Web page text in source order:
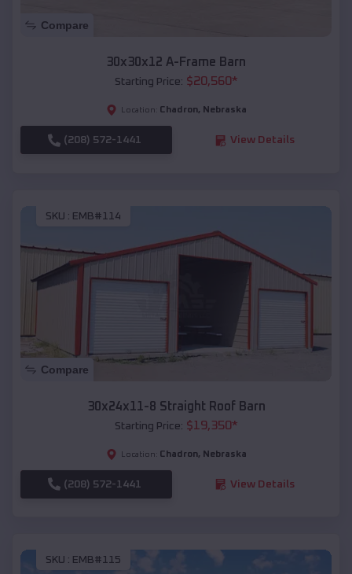
Compare
30x30x12 A-Frame Barn
Starting Price: $20,560*
Location: Chadron, Nebraska
(208) 572-1441 View Details
SKU : EMB#114
Compare
30x24x11-8 Straight Roof Barn
Starting Price: $19,350*
Location: Chadron, Nebraska
(208) 572-1441 View Details
SKU : EMB#115